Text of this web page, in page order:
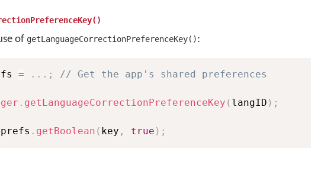
of getLanguageCorrectionPreferenceKey():
= . . . ;
// Get the app's shared preferences
. getLanguageCorrectionPreferenceKey ( langID ) ;
prefs . getBoolean ( key , true ) ;